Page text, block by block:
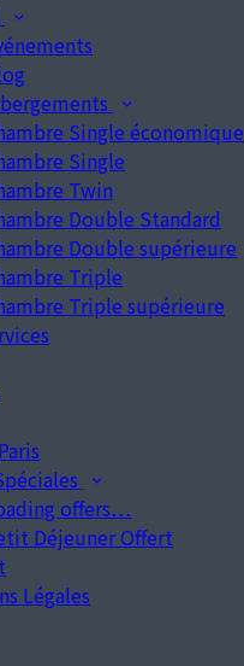
Single économique
Single
Twin
Double Standard
Double supérieure
Triple
Triple supérieure
offers…
Déjeuner Offert
Légales